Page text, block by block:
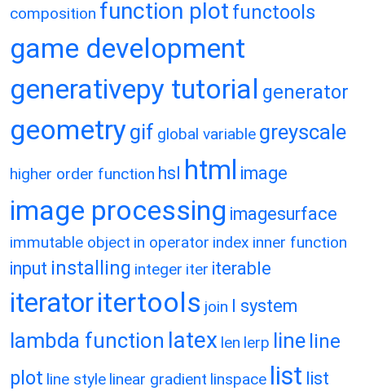
composition function plot functools
game development
generativepy tutorial generator
geometry gif global variable greyscale
higher order function hsl html image
image processing imagesurface
immutable object in operator index inner function
input installing integer iter iterable
iteratoritertools join l system
lambda function latex len lerp line line
plot line style linear gradient linspace list list